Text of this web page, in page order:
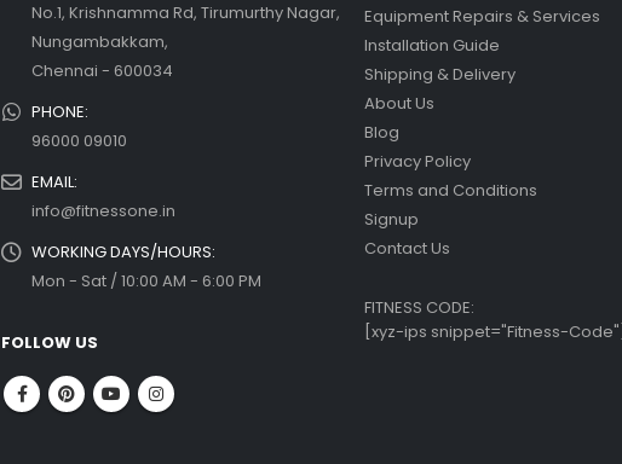
No.1, Krishnamma Rd, Tirumurthy Nagar,
Nungambakkam,
Chennai - 600034
PHONE:
96000 09010
EMAIL:
info@fitnessone.in
WORKING DAYS/HOURS:
Mon - Sat / 10:00 AM - 6:00 PM
FOLLOW US
Equipment Repairs & Services
Installation Guide
Shipping & Delivery
About Us
Blog
Privacy Policy
Terms and Conditions
Signup
Contact Us
FITNESS CODE:
[xyz-ips snippet="Fitness-Code"]